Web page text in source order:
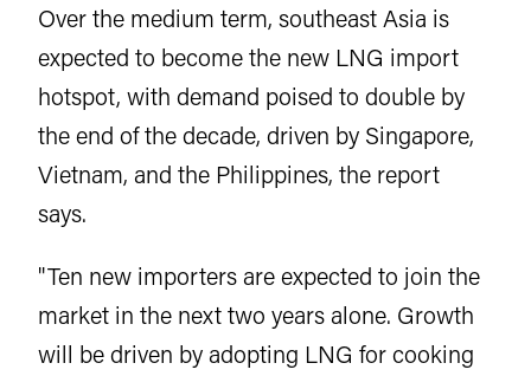
Over the medium term, southeast Asia is
expected to become the new LNG import
hotspot, with demand poised to double by
the end of the decade, driven by Singapore,
Vietnam, and the Philippines, the report
says.
"Ten new importers are expected to join the
market in the next two years alone. Growth
will be driven by adopting LNG for cooking